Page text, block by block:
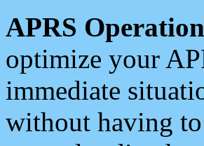
APRS
optimize your
immediate
without having